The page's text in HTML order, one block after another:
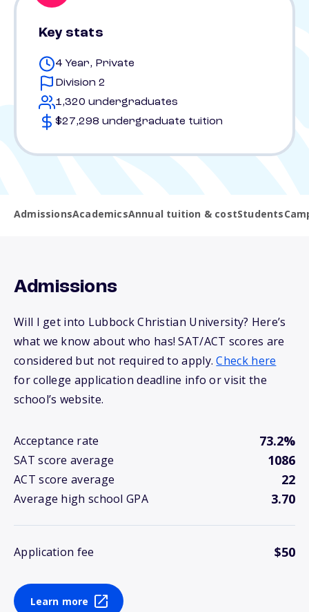
Key stats
4 Year, Private
Division 2
1,320 undergraduates
$27,298 undergraduate tuition
AdmissionsAcademicsAnnual tuition & costStudents
Admissions
Will I get into Lubbock Christian University? Here’s
what we know about who has! SAT/ACT scores are
considered but not required to apply.Check here
for college application deadline info or visit the
school’s website.
Acceptance rate 73.2%
SAT score average 1086
ACT score average 22
Average high school GPA 3.70
Application fee $50
Learn more